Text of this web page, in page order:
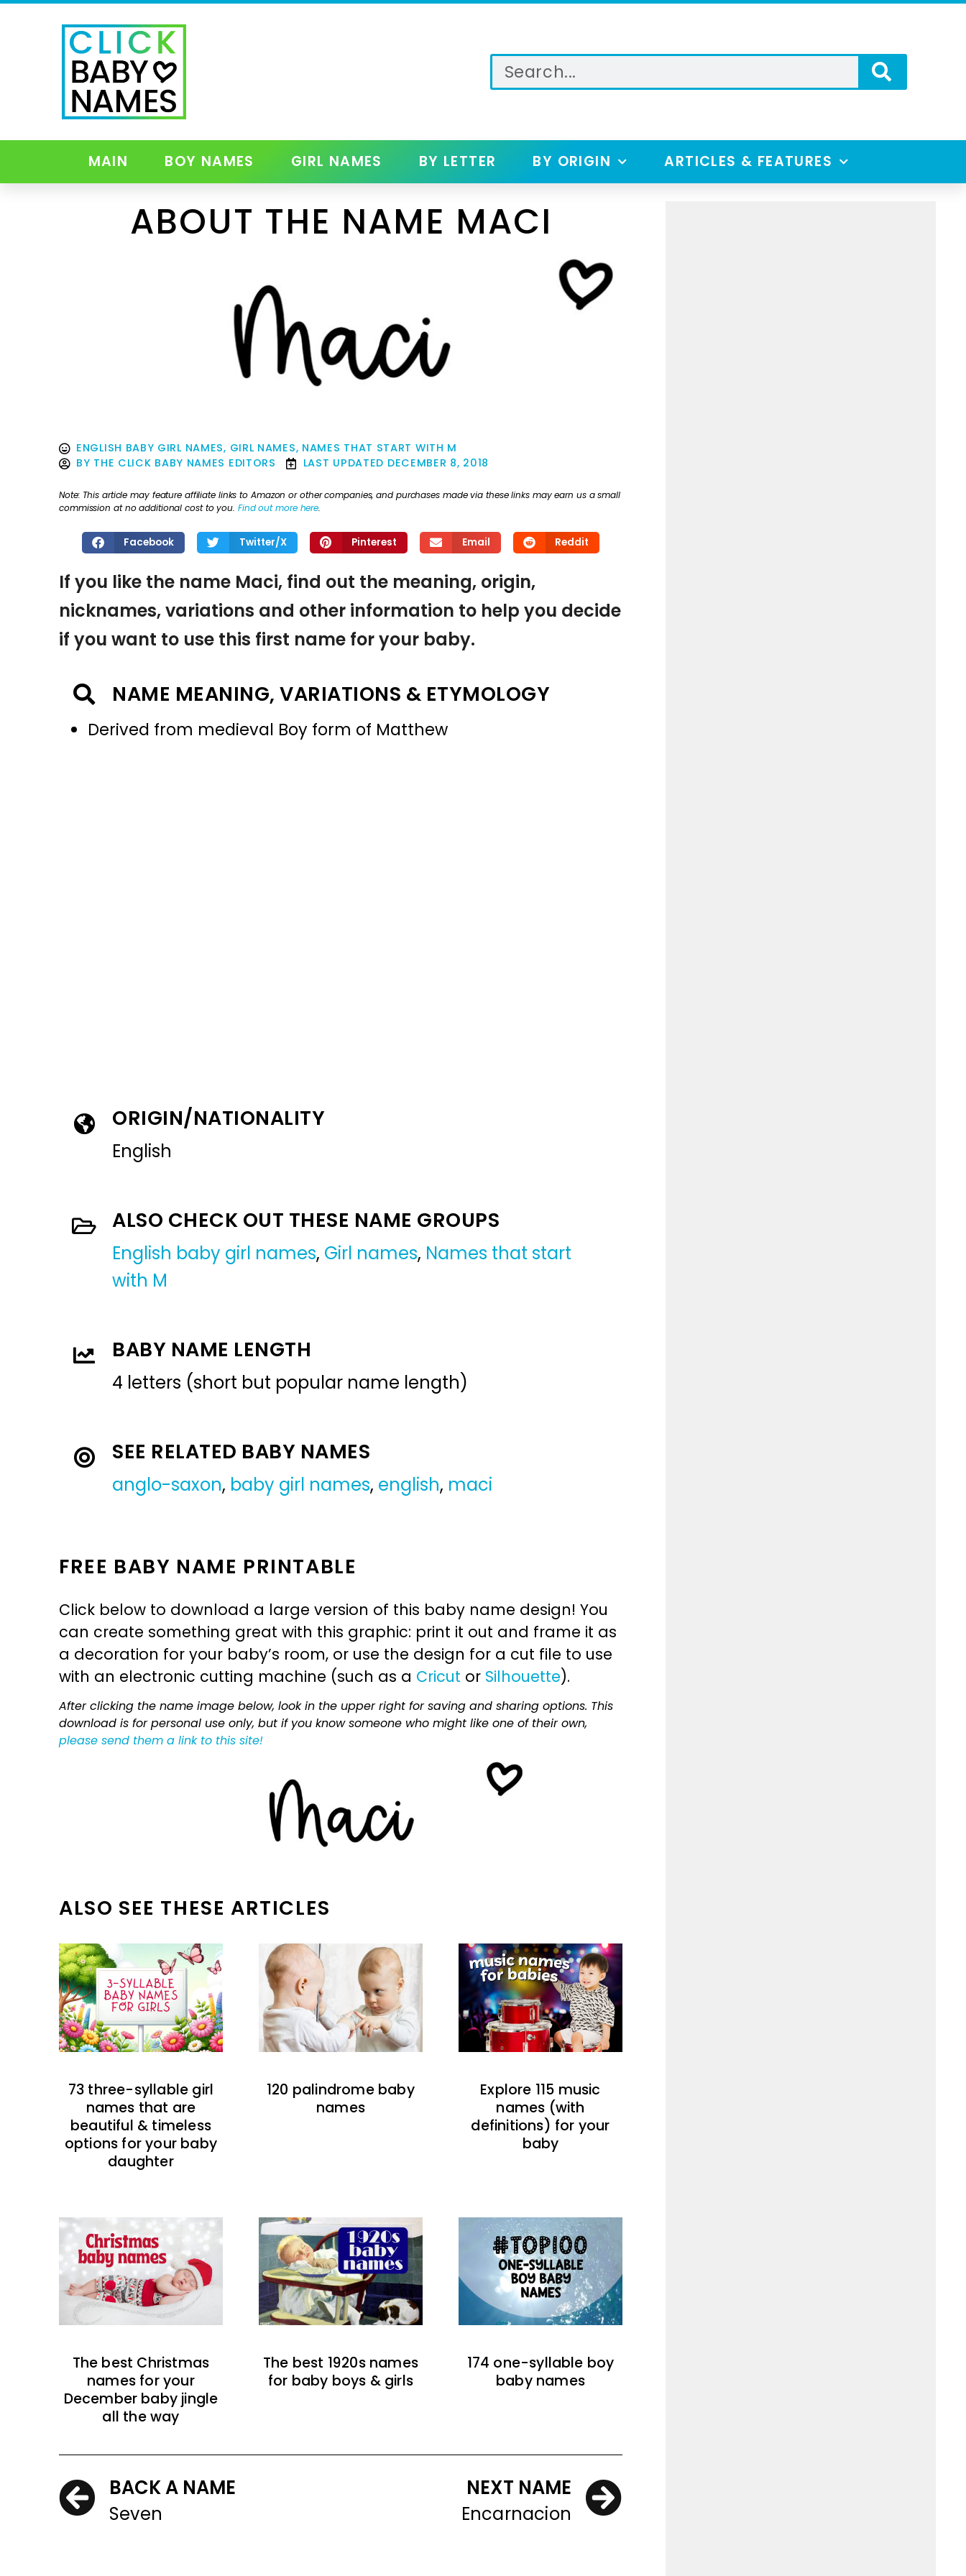
MAIN BOY NAMES GIRL NAMES BY LETTER BY ORIGIN ARTICLES & FEATURES
ABOUT THE NAME MACI
ENGLISH BABY GIRL NAMES, GIRL NAMES, NAMES THAT START WITH M
BY THE CLICK BABY NAMES EDITORS LAST UPDATED DECEMBER 8, 2018
Note: This article may feature affiliate links to Amazon or other companies, and purchases made via these links may earn us a small
commission at no additional cost to you. Find out more here.
Facebook Twitter/X Pinterest Email Reddit
If you like the name Maci, find out the meaning, origin,
nicknames, variations and other information to help you decide
if you want to use this first name for your baby.
NAME MEANING, VARIATIONS & ETYMOLOGY
Derived from medieval Boy form of Matthew
ORIGIN/NATIONALITY
English
ALSO CHECK OUT THESE NAME GROUPS
English baby girl names, Girl names, Names that start
with M
BABY NAME LENGTH
4 letters (short but popular name length)
SEE RELATED BABY NAMES
anglo-saxon, baby girl names, english, maci
FREE BABY NAME PRINTABLE
Click below to download a large version of this baby name design! You
can create something great with this graphic: print it out and frame it as
a decoration for your baby’s room, or use the design for a cut file to use
with an electronic cutting machine (such as a Cricut or Silhouette).
After clicking the name image below, look in the upper right for saving and sharing options. This
download is for personal use only, but if you know someone who might like one of their own,
please send them a link to this site!
ALSO SEE THESE ARTICLES
73 three-syllable girl
names that are
beautiful & timeless
options for your baby
daughter
120 palindrome baby
names
Explore 115 music
names (with
definitions) for your
baby
The best Christmas
names for your
December baby jingle
all the way
The best 1920s names
for baby boys & girls
174 one-syllable boy
baby names
BACK A NAME
Seven
NEXT NAME
Encarnacion